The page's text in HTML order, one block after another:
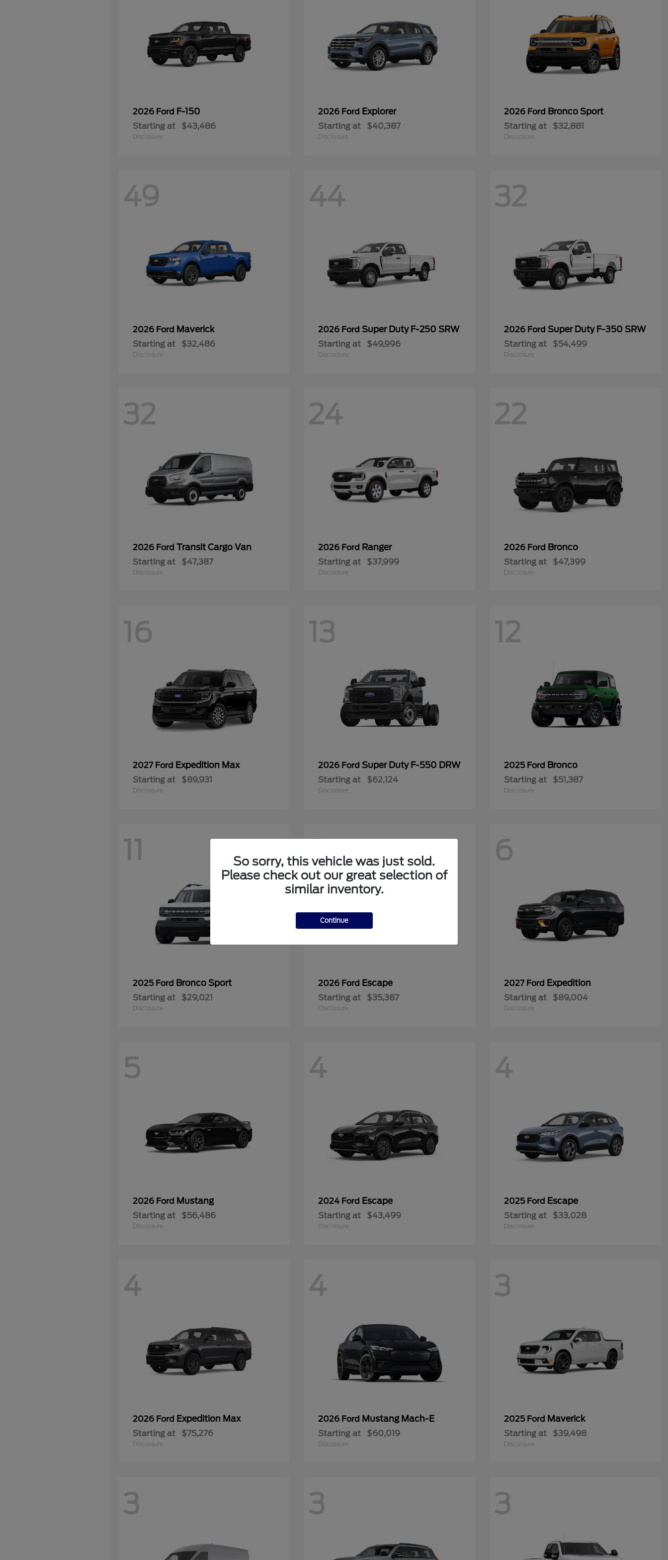
2026 Ford F-150
Starting at $43,486
Disclosure
2026 Ford Explorer
Starting at $40,387
Disclosure
2026 Ford Bronco Sport
Starting at $32,881
Disclosure
49
2026 Ford Maverick
Starting at $32,486
Disclosure
44
2026 FordSuper Duty F-250 SRW
Starting at $49,996
Disclosure
32
2026 Ford Super Duty F-350 SRW
Starting at $54,499
Disclosure
32
2026 Ford Transit Cargo Van
Starting at $47,387
Disclosure
24
2026 Ford Ranger
Starting at $37,999
Disclosure
22
2026 Ford Bronco
Starting at $47,399
Disclosure
16
2027 Ford Expedition Max
Starting at $89,931
Disclosure
13
2026 FordSuper Duty F-550 DRW
Starting at $62,124
Disclosure
12
2025 Ford Bronco
Starting at $51,387
Disclosure
11
2025 Ford Bronco Sport
Starting at $29,021
Disclosure
9
2026 Ford Escape
Starting at $35,387
Disclosure
6
2027 Ford Expedition
Starting at $89,004
Disclosure
5
2026 Ford Mustang
Starting at $56,486
Disclosure
4
2024 Ford Escape
Starting at $43,499
Disclosure
4
2025 Ford Escape
Starting at $33,028
Disclosure
4
2026 Ford Expedition Max
Starting at $75,276
Disclosure
4
2026 Ford Mustang Mach-E
Starting at $60,019
Disclosure
3
2025 Ford Maverick
Starting at $39,498
Disclosure
3 3 3
So sorry, this vehicle was just sold.
Please check out our great selection of
similar inventory.
Continue